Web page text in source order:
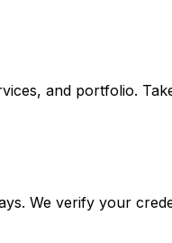
and portfolio.
We verify your